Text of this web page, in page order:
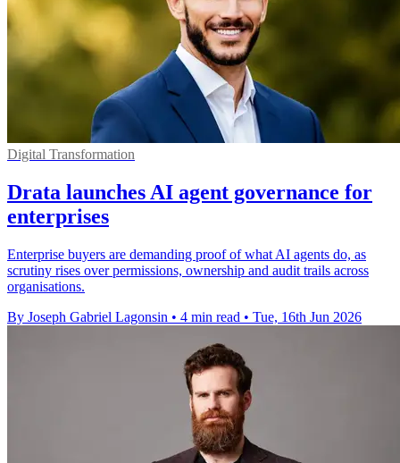
Digital Transformation
Drata launches AI agent governance for
enterprises
Enterprise buyers are demanding proof of what AI agents do, as
scrutiny rises over permissions, ownership and audit trails across
organisations.
By Joseph Gabriel Lagonsin • 4 min read • Tue, 16th Jun 2026